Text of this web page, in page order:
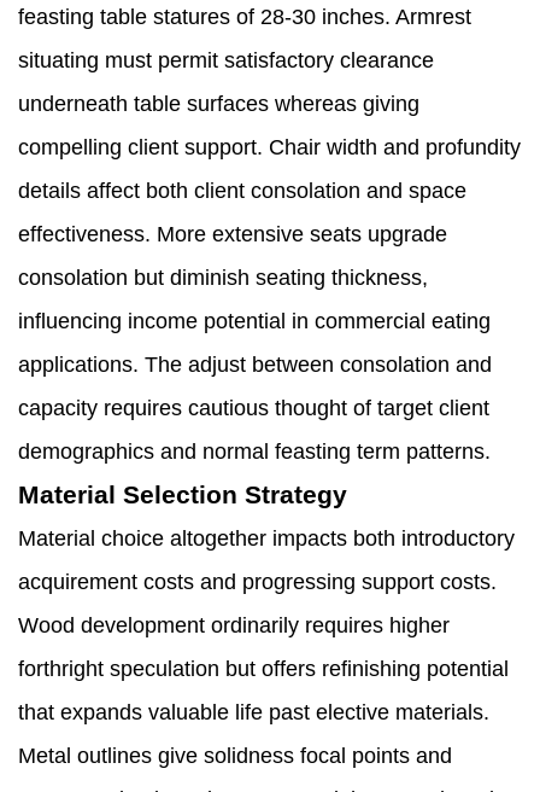
feasting table statures of 28-30 inches. Armrest
situating must permit satisfactory clearance
underneath table surfaces whereas giving
compelling client support. Chair width and profundity
details affect both client consolation and space
effectiveness. More extensive seats upgrade
consolation but diminish seating thickness,
influencing income potential in commercial eating
applications. The adjust between consolation and
capacity requires cautious thought of target client
demographics and normal feasting term patterns.
Material Selection Strategy
Material choice altogether impacts both introductory
acquirement costs and progressing support costs.
Wood development ordinarily requires higher
forthright speculation but offers refinishing potential
that expands valuable life past elective materials.
Metal outlines give solidness focal points and